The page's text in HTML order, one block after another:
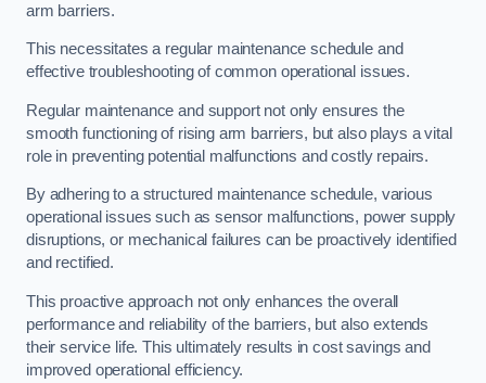
arm barriers.
This necessitates a regular maintenance schedule and
effective troubleshooting of common operational issues.
Regular maintenance and support not only ensures the
smooth functioning of rising arm barriers, but also plays a vital
role in preventing potential malfunctions and costly repairs.
By adhering to a structured maintenance schedule, various
operational issues such as sensor malfunctions, power supply
disruptions, or mechanical failures can be proactively identified
and rectified.
This proactive approach not only enhances the overall
performance and reliability of the barriers, but also extends
their service life. This ultimately results in cost savings and
improved operational efficiency.